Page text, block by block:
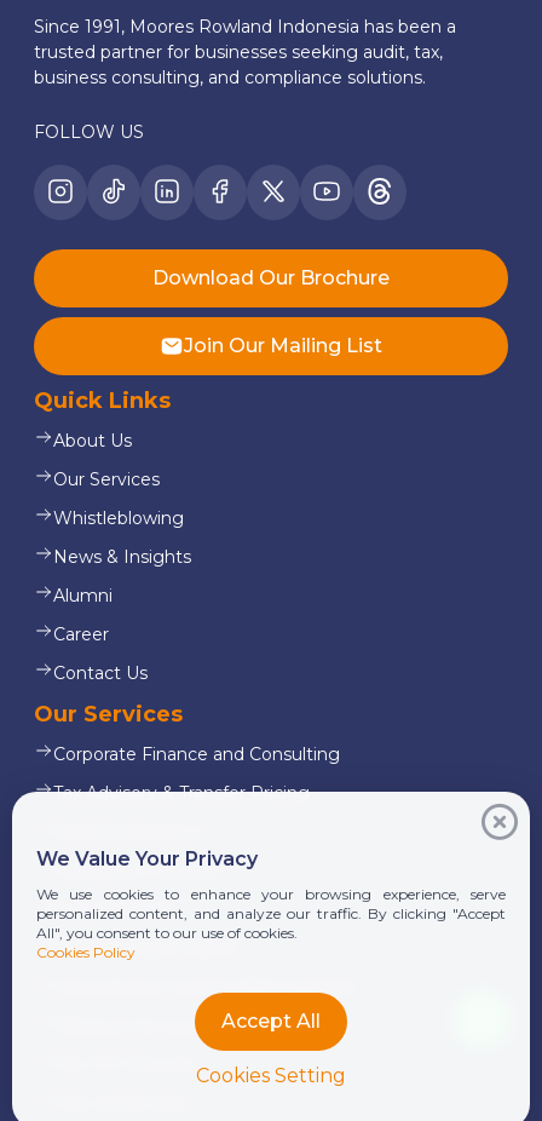
Since 1991, Moores Rowland Indonesia has been a
trusted partner for businesses seeking audit, tax,
business consulting, and compliance solutions.
FOLLOW US
Download Our Brochure
Join Our Mailing List
Quick Links
About Us
Our Services
Whistleblowing
News & Insights
Alumni
Career
Contact Us
Our Services
Corporate Finance and Consulting
Tax Advisory & Transfer Pricing
Transaction Services
Legal Services
Outsourcing & Payroll
Advisory Services
We Value Your Privacy
We use cookies to enhance your browsing experience, serve
personalized content, and analyze our traffic. By clicking "Accept
All", you consent to our use of cookies.
Cookies Policy
Accept All
Cookies Setting